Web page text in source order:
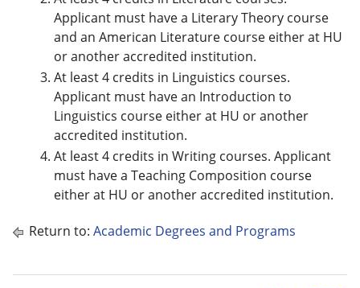
Applicant must have a Literary Theory course
and an American Literature course either at HU
or another accredited institution.
At least 4 credits in Linguistics courses.
Applicant must have an Introduction to
Linguistics course either at HU or another
accredited institution.
At least 4 credits in Writing courses. Applicant
must have a Teaching Composition course
either at HU or another accredited institution.
Return to: Academic Degrees and Programs